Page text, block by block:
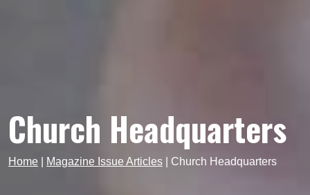
Church Headquarters
Home Magazine Issue Articles Church Headquarters